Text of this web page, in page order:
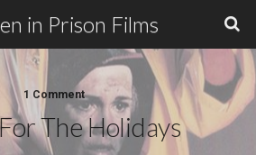
in Prison Films
1 Comment
The Holidays